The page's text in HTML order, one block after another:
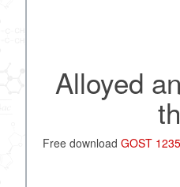
Alloyed
Free download GOST